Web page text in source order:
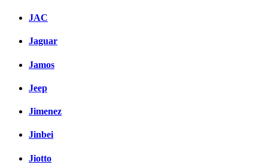
JAC
Jaguar
Jamos
Jeep
Jimenez
Jinbei
Jiotto